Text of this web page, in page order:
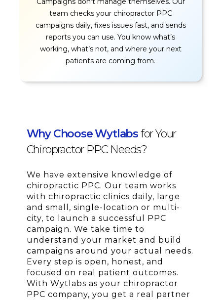
team checks your chiropractor PPC
campaigns daily, fixes issues fast, and sends
reports you can use. You know what’s
working, what’s not, and where your next
patients are coming from.
Why Choose Wytlabsfor Your
Chiropractor PPC Needs?
We have extensive knowledge of
chiropractic PPC. Our team works
with chiropractic clinics daily, large
and small, single-location or multi-
city, to launch a successful PPC
campaign. We take time to
understand your market and build
campaigns around your actual needs.
Every step is open, honest, and
focused on real patient outcomes.
With Wytlabs as your chiropractor
PPC company, you get a real partner